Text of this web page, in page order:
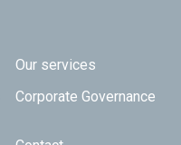
Our services
Corporate Governance